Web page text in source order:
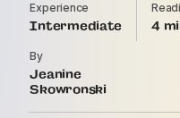
Experience
Intermediate 4
By
Jeanine
Skowronski